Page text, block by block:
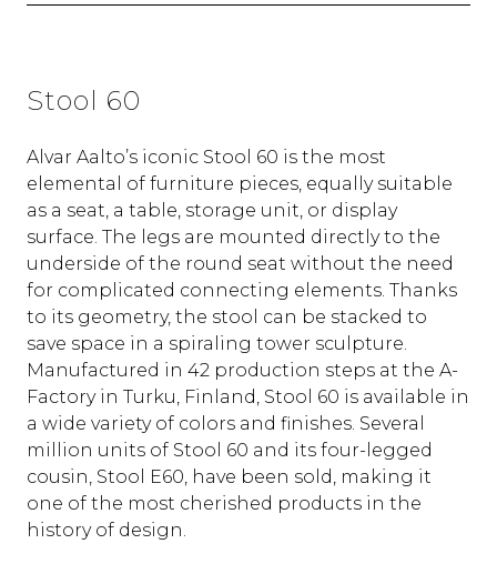
Stool 60
Alvar Aalto’s iconic Stool 60 is the most
elemental of furniture pieces, equally suitable
as a seat, a table, storage unit, or display
surface. The legs are mounted directly to the
underside of the round seat without the need
for complicated connecting elements. Thanks
to its geometry, the stool can be stacked to
save space in a spiraling tower sculpture.
Manufactured in 42 production steps at the A-
Factory in Turku, Finland, Stool 60 is available in
a wide variety of colors and finishes. Several
million units of Stool 60 and its four-legged
cousin, Stool E60, have been sold, making it
one of the most cherished products in the
history of design.